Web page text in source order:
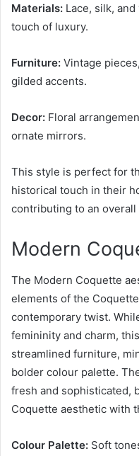
Materials: Lace, silk,
touch of luxury.
Furniture: Vintage
gilded accents.
Decor: Floral
ornate mirrors.
This style is perfect for
historical touch in their
contributing to an
Modern
The Modern Coquette
elements of the
contemporary twist.
femininity and charm,
streamlined furniture,
bolder colour palette.
fresh and sophisticated,
Coquette aesthetic with
Colour Palette: Soft